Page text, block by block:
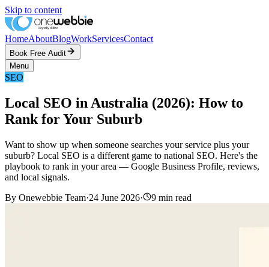
Skip to content
HomeAboutBlogWorkServicesContact
Book Free Audit
Menu
SEO
Local SEO in Australia (2026): How to
Rank for Your Suburb
Want to show up when someone searches your service plus your
suburb? Local SEO is a different game to national SEO. Here's the
playbook to rank in your area — Google Business Profile, reviews,
and local signals.
By Onewebbie Team·24 June 2026· 9 min read